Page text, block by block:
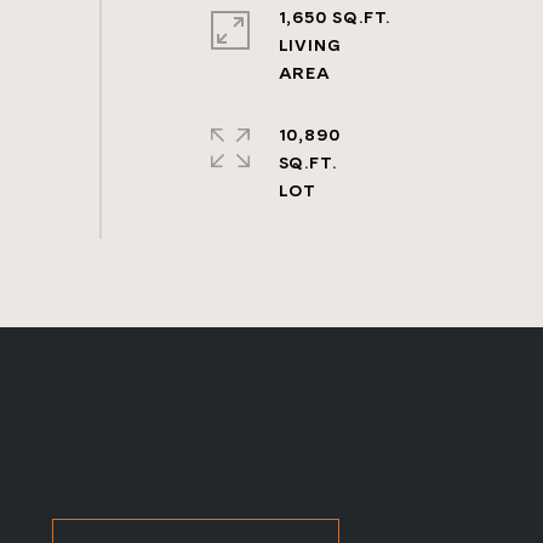
1,650 SQ.FT.
LIVING
10,890
SQ.FT.